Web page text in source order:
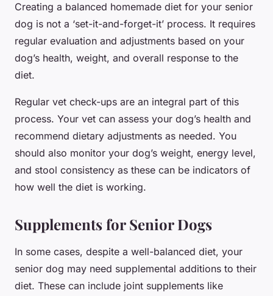
Creating a balanced homemade diet for your senior
dog is not a ‘set-it-and-forget-it’ process. It requires
regular evaluation and adjustments based on your
dog’s health, weight, and overall response to the
diet.
Regular vet check-ups are an integral part of this
process. Your vet can assess your dog’s health and
recommend dietary adjustments as needed. You
should also monitor your dog’s weight, energy level,
and stool consistency as these can be indicators of
how well the diet is working.
Supplements for Senior Dogs
In some cases, despite a well-balanced diet, your
senior dog may need supplemental additions to their
diet. These can include joint supplements like